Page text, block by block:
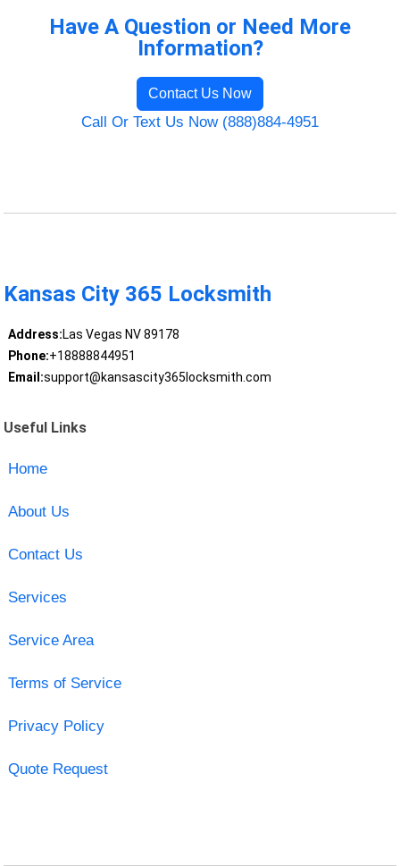
Have A Question or Need More
Information?
Contact Us Now
Call Or Text Us Now (888)884-4951
Kansas City 365 Locksmith
Address:Las Vegas NV 89178
Phone:+18888844951
Email:support@kansascity365locksmith.com
Useful Links
Home
About Us
Contact Us
Services
Service Area
Terms of Service
Privacy Policy
Quote Request